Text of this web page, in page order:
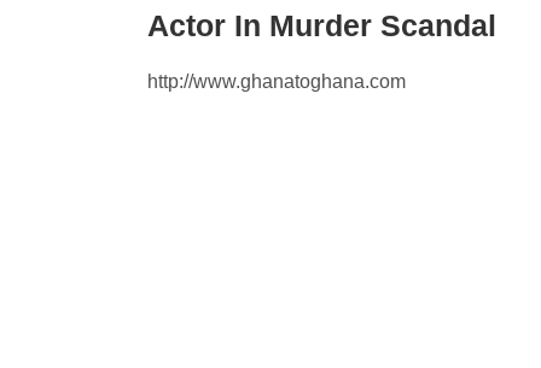
Actor In Murder Scandal
http://www.ghanatoghana.com